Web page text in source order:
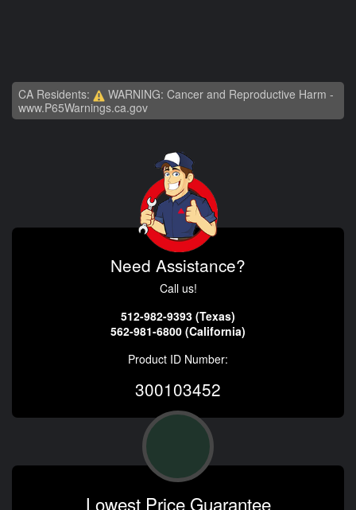
CA Residents:
WARNING: Cancer and Reproductive Harm -
www.P65Warnings.ca.gov
Need Assistance?
Call us!
512-982-9393 (Texas)
562-981-6800 (California)
Product ID Number:
300103452
Lowest Price Guarantee